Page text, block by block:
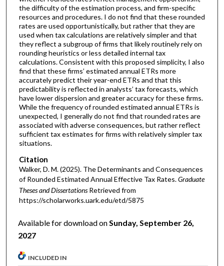
the difficulty of the estimation process, and firm-specific
resources and procedures. I do not find that these rounded
rates are used opportunistically, but rather that they are
used when tax calculations are relatively simpler and that
they reflect a subgroup of firms that likely routinely rely on
rounding heuristics or less detailed internal tax
calculations. Consistent with this proposed simplicity, I also
find that these firms’ estimated annual ETRs more
accurately predict their year-end ETRs and that this
predictability is reflected in analysts’ tax forecasts, which
have lower dispersion and greater accuracy for these firms.
While the frequency of rounded estimated annual ETRs is
unexpected, I generally do not find that rounded rates are
associated with adverse consequences, but rather reflect
sufficient tax estimates for firms with relatively simpler tax
situations.
Citation
Walker, D. M. (2025). The Determinants and Consequences
of Rounded Estimated Annual Effective Tax Rates.Graduate
Theses and Dissertations Retrieved from
https://scholarworks.uark.edu/etd/5875
Available for download on Sunday, September 26,
2027
INCLUDED IN